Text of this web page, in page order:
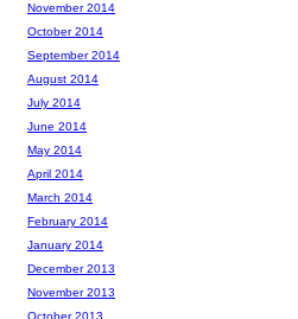
November 2014
October 2014
September 2014
August 2014
July 2014
June 2014
May 2014
April 2014
March 2014
February 2014
January 2014
December 2013
November 2013
October 2013